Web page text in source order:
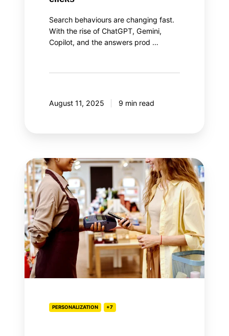
Search behaviours are changing fast.
With the rise of ChatGPT, Gemini,
Copilot, and the answers prod …
August 11, 2025 9 min read
The
two
aspects
of
loyalty
program
performance
PERSONALIZATION +7